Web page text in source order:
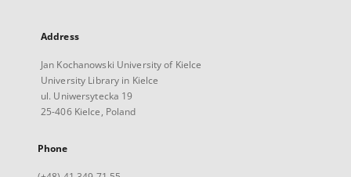
Address
Jan Kochanowski University of Kielce
University Library in Kielce
ul. Uniwersytecka 19
25-406 Kielce, Poland
Phone